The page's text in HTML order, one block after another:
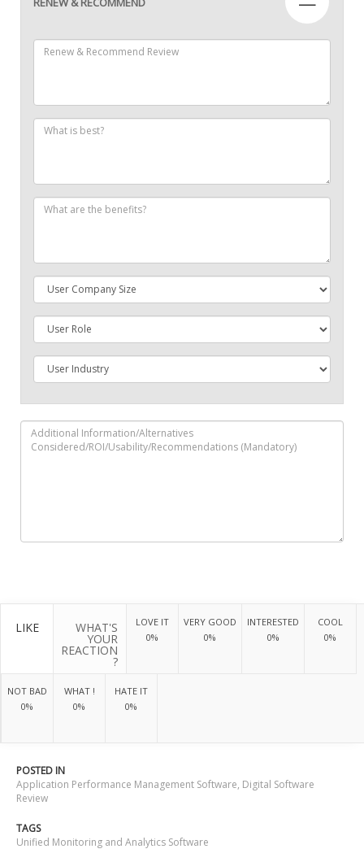
LIKE WHAT'S
YOUR
REACTION
?
LOVE IT
0%
VERY GOOD
0%
INTERESTED
0%
COOL
0%
NOT BAD
0%
WHAT !
0%
HATE IT
0%
POSTED IN
Application Performance Management Software, Digital Software
Review
TAGS
Unified Monitoring and Analytics Software